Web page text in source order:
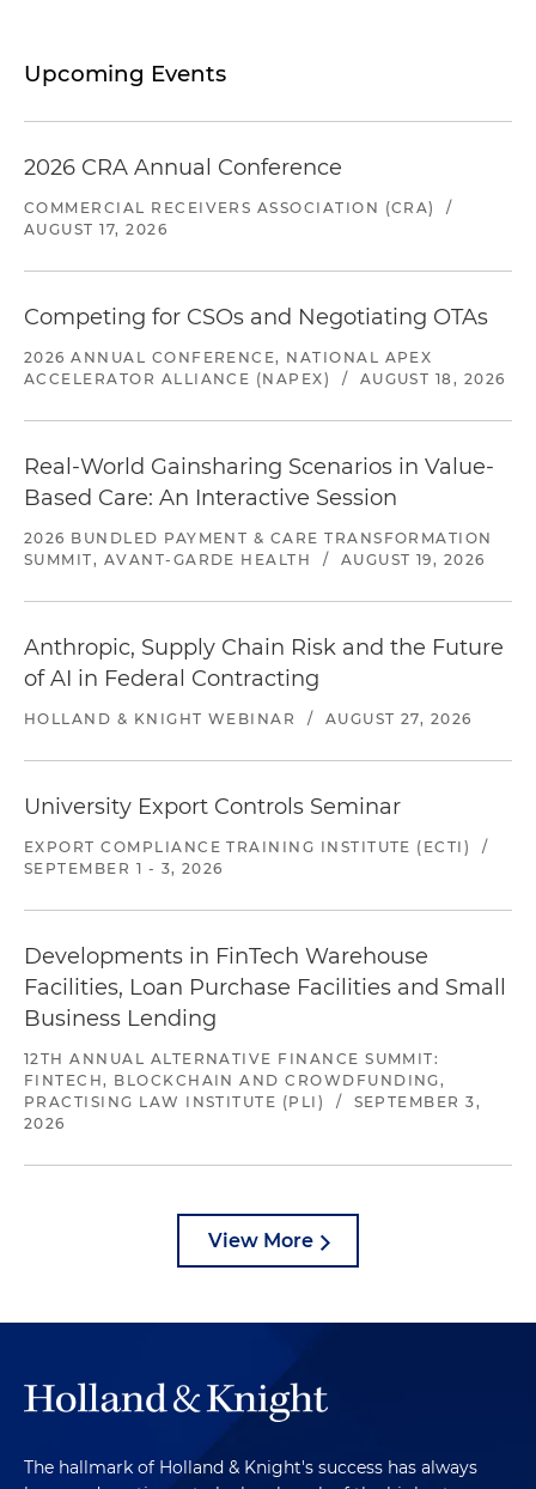
Upcoming Events
2026 CRA Annual Conference
COMMERCIAL RECEIVERS ASSOCIATION (CRA)
/
AUGUST 17, 2026
Competing for CSOs and Negotiating OTAs
2026 ANNUAL CONFERENCE, NATIONAL APEX
ACCELERATOR ALLIANCE (NAPEX)
/ AUGUST 18, 2026
Real-World Gainsharing Scenarios in Value-
Based Care: An Interactive Session
2026 BUNDLED PAYMENT & CARE TRANSFORMATION
SUMMIT, AVANT-GARDE HEALTH
/ AUGUST 19, 2026
Anthropic, Supply Chain Risk and the Future
of AI in Federal Contracting
HOLLAND & KNIGHT WEBINAR / AUGUST 27, 2026
University Export Controls Seminar
EXPORT COMPLIANCE TRAINING INSTITUTE (ECTI)
/
SEPTEMBER 1 - 3, 2026
Developments in FinTech Warehouse
Facilities, Loan Purchase Facilities and Small
Business Lending
12TH ANNUAL ALTERNATIVE FINANCE SUMMIT:
FINTECH, BLOCKCHAIN AND CROWDFUNDING,
PRACTISING LAW INSTITUTE (PLI)
/
SEPTEMBER 3,
2026
View More
The hallmark of Holland & Knight's success has always